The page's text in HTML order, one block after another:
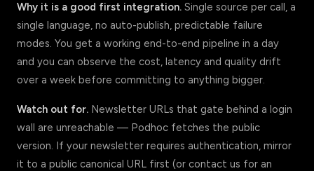
Why it is a good first integration. Single source per call, a
single language, no auto-publish, predictable failure
modes. You get a working end-to-end pipeline in a day
and you can observe the cost, latency and quality drift
over a week before committing to anything bigger.
Watch out for. Newsletter URLs that gate behind a login
wall are unreachable — Podhoc fetches the public
version. If your newsletter requires authentication, mirror
it to a public canonical URL first (or contact us for an